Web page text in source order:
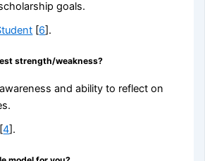
goals.
[6].
strength/weakness?
and ability to reflect on
[4].